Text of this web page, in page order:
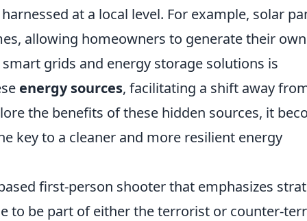
at a local level. For example, solar
allowing homeowners to generate their own
grids and energy storage solutions is
energy sources, facilitating a shift away
the benefits of these hidden sources, it
key to a cleaner and more resilient energy
first-person shooter that emphasizes
to be part of either the terrorist or counter-